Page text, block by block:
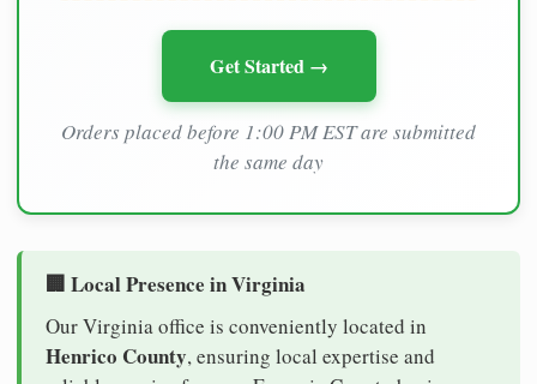
Get Started →
Orders placed before 1:00 PM EST are submitted
the same day
🏢 Local Presence in Virginia
Our Virginia office is conveniently located in
Henrico County, ensuring local expertise and